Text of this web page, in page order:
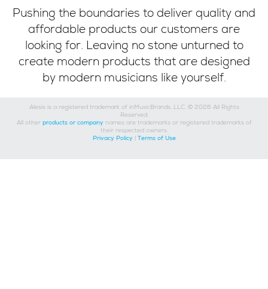
Pushing the boundaries to deliver quality and
affordable products our customers are
looking for. Leaving no stone unturned to
create modern products that are designed
by modern musicians like yourself.
Alesis is a registered trademark of inMusicBrands, LLC. © 2026 All Rights
Reserved.
All other products or company names are trademarks or registered trademarks of
their respected owners.
Privacy Policy | Terms of Use